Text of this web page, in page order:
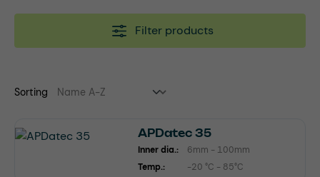
Filter products
Sorting
APDatec 35
Inner dia.:
6mm - 100mm
Temp.:
-20 °C - 85°C